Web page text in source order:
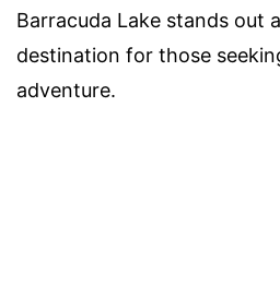
Barracuda Lake stands out
destination for those
adventure.